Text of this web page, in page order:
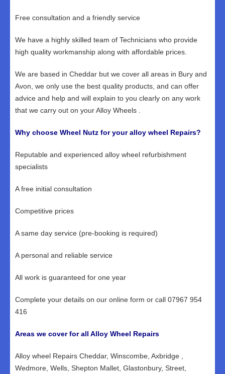
Free consultation and a friendly service
We have a highly skilled team of Technicians who provide
high quality workmanship along with affordable prices.
We are based in Cheddar but we cover all areas in Bury and
Avon, we only use the best quality products, and can offer
advice and help and will explain to you clearly on any work
that we carry out on your Alloy Wheels .
Why choose Wheel Nutz for your alloy wheel Repairs?
Reputable and experienced alloy wheel refurbishment
specialists
A free initial consultation
Competitive prices
A same day service (pre-booking is required)
A personal and reliable service
All work is guaranteed for one year
Complete your details on our online form or call 07967 954
416
Areas we cover for all Alloy Wheel Repairs
Alloy wheel Repairs Cheddar, Winscombe, Axbridge ,
Wedmore, Wells, Shepton Mallet, Glastonbury, Street,